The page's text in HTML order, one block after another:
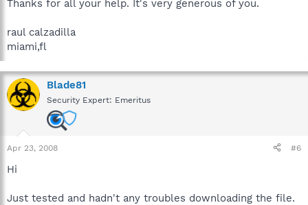
Thanks for all your help. It's very generous of you.
raul calzadilla
miami,fl
Blade81
Security Expert: Emeritus
Apr 23, 2008 #6
Hi
Just tested and hadn't any troubles downloading the file.